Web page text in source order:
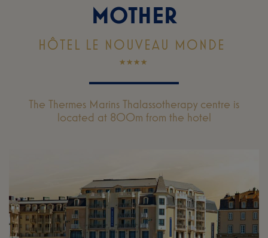
MOTHER
HÔTEL LE NOUVEAU MONDE
The Thermes Marins Thalassotherapy centre is
located at 800m from the hotel